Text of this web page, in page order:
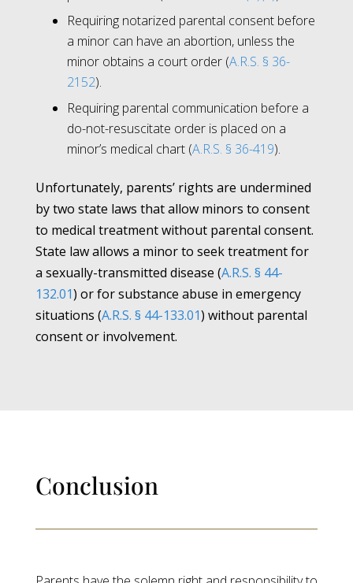
Requiring notarized parental consent before
a minor can have an abortion, unless the
minor obtains a court order (A.R.S. § 36-
2152).
Requiring parental communication before a
do-not-resuscitate order is placed on a
minor’s medical chart (A.R.S. § 36-419).
Unfortunately, parents’ rights are undermined
by two state laws that allow minors to consent
to medical treatment without parental consent.
State law allows a minor to seek treatment for
a sexually-transmitted disease (A.R.S. § 44-
132.01) or for substance abuse in emergency
situations (A.R.S. § 44-133.01) without parental
consent or involvement.
Conclusion